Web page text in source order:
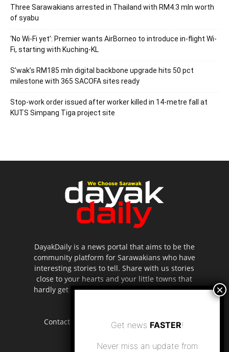
Three Sarawakians arrested in Thailand with RM4.3 mln worth
of syabu
‘No Wi-Fi yet’: Premier wants AirBorneo to introduce in-flight Wi-
Fi, starting with Kuching-KL
S’wak’s RM185 mln digital backbone upgrade hits 50 pct
milestone with 365 SACOFA sites ready
Stop-work order issued after worker killed in 14-metre fall at
KUTS Simpang Tiga project site
DayakDaily is a news portal that aims to be the
community platform for Sarawakians who have
interesting stories to tell. Share with us stories
close to your hearts and your little towns that
hardly get to be highlighted in the mainstream
Contact us: editor.dayakdaily@gmail.com
Get news FASTER!
Never miss an update from